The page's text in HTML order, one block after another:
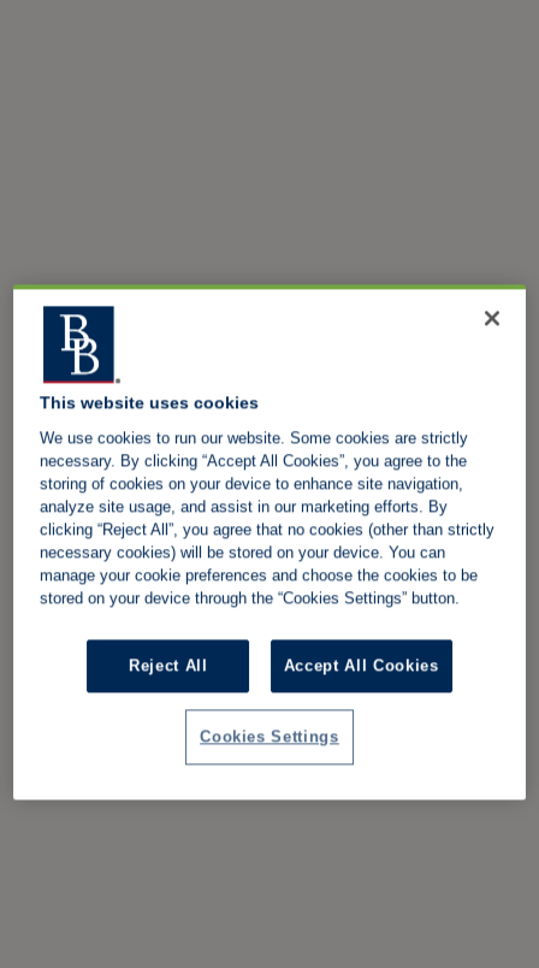
This website uses cookies
We use cookies to run our website. Some cookies are strictly
necessary. By clicking “Accept All Cookies”, you agree to the
storing of cookies on your device to enhance site navigation,
analyze site usage, and assist in our marketing efforts. By
clicking “Reject All”, you agree that no cookies (other than strictly
necessary cookies) will be stored on your device. You can
manage your cookie preferences and choose the cookies to be
stored on your device through the “Cookies Settings” button.
Reject All Accept All Cookies
Cookies Settings